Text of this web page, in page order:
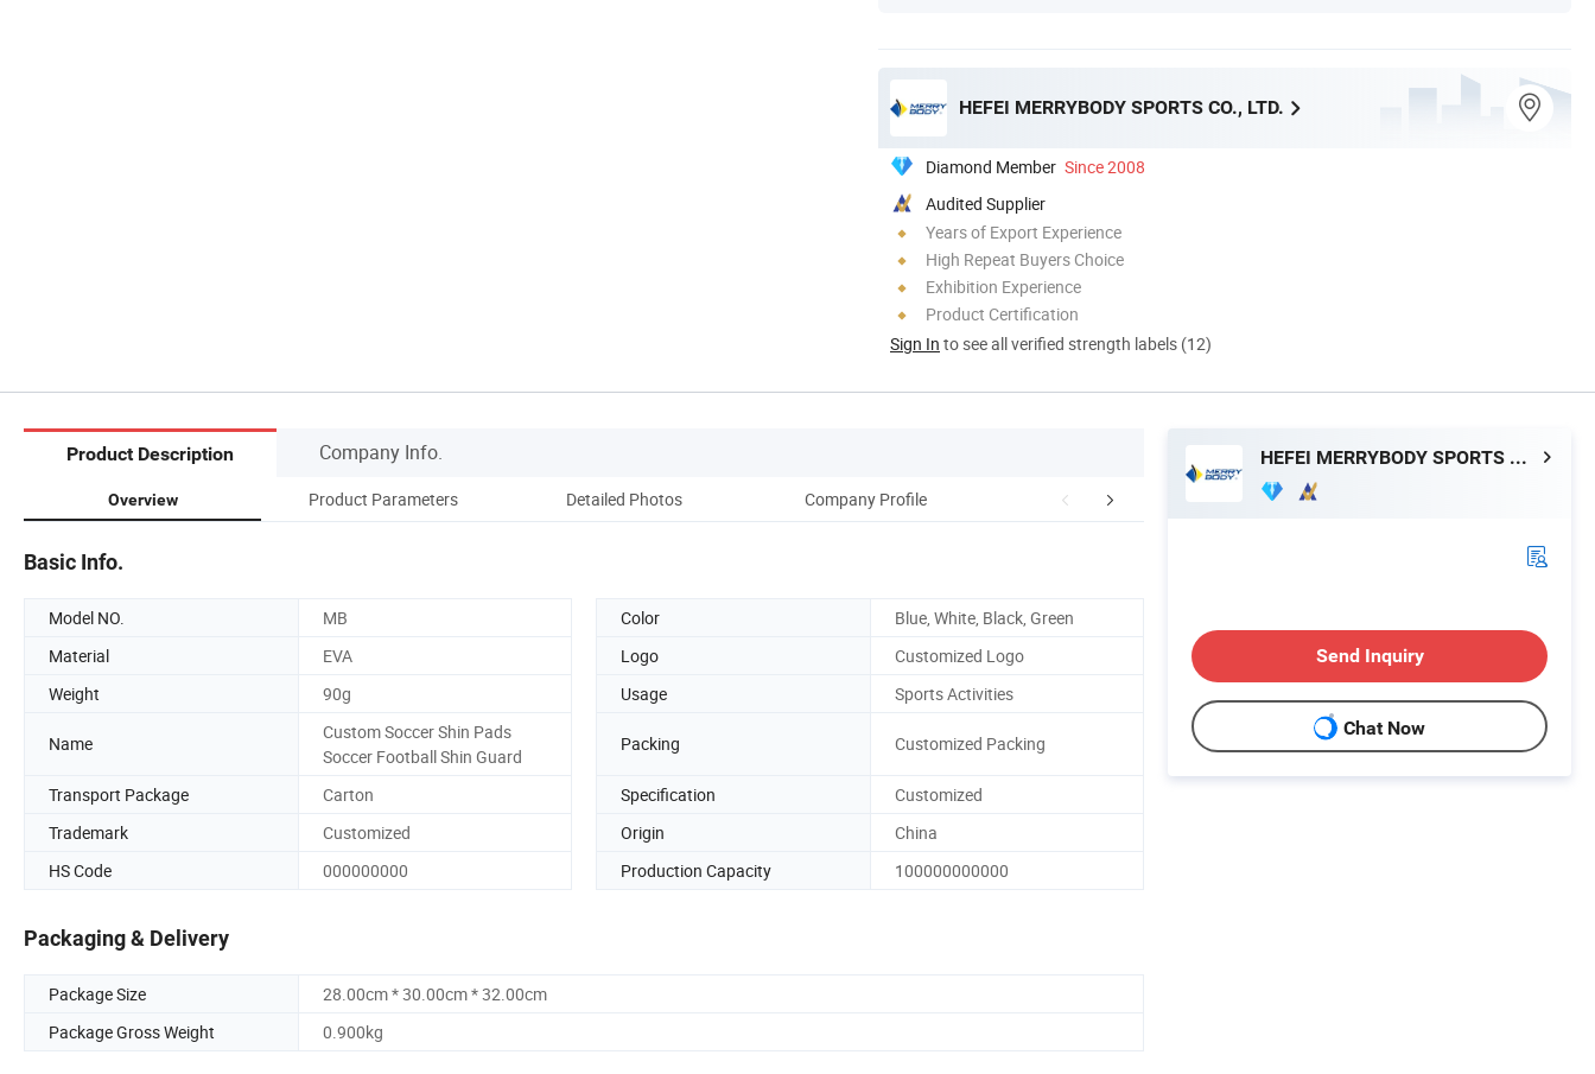
HEFEI MERRYBODY SPORTS CO., LTD.
Diamond Member Since 2008
Audited Supplier
Years of Export Experience
High Repeat Buyers Choice
Exhibition Experience
Product Certification
Sign In to see all verified strength labels (12)
Product Description Company Info.
Overview Product Parameters Detailed Photos Company Profile Exhibition Certifications
Basic Info.
Model NO. MB Color
Blue, White, Black, Green
Material
EVA Logo
Customized Logo
Weight
90g Usage Sports Activities
Name
Custom Soccer Shin Pads
Soccer Football Shin Guard
Packing Customized Packing
Transport Package Carton Specification
Customized
Trademark
Customized Origin
China
HS Code
000000000 Production Capacity 100000000000
Packaging & Delivery
Package Size
28.00cm * 30.00cm * 32.00cm
Package Gross Weight
0.900kg
HEFEI MERRYBODY SPORTS CO., LTD.
Send Inquiry
Chat Now